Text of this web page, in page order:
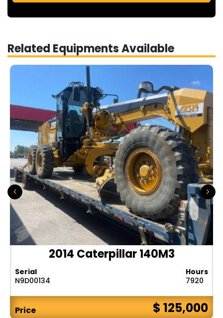
Related Equipments Available
2014 Caterpillar 140M3
Serial
N9D00134
Hours
7920
Price $ 125,000